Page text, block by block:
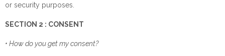
or security purposes.
SECTION 2 : CONSENT
• How do you get my consent?